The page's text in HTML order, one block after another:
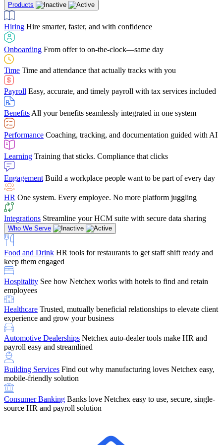
LearningTraining that sticks. Compliance that clicks
Engagement Build a workplace people want to be part of every day
HROne system. Every employee. No more platform juggling
IntegrationsStreamline your HCM suite with secure data sharing
several different areas of the software. With Netchex, it
makes training a breeze. And the customer service is
Chris Hayes
Payroll Specialist
Building ServicesFind out why manufacturing loves Netchex easy,
mobile-friendly solution
Consumer Banking
source HR and payroll solution
Education
tracking, and compliance
Benefits Brokers
we’ve built our partner program around one goal: making you more
successful.
Retirement Brokers / Financial AdvisorsGive your clients the
payroll and benefits infrastructure their retirement plans actually
require.
Case StudiesDiscover how Netchex’s suite of HR solutions have
led to countless customer success stories
Guides & Templates
competitor comparisons to case studies and infographics, we’ve got
everything you need to get the most out of your HR technology
Company ReferralRefer them to Netchex and earn up to $5,000 in
rewards — starting the moment they sit down for their first meeting
SupportGet the Netchex help and support you need, how you need
it, and when you need it
Products
Hiring Hire smarter, faster, and with confidence
Onboarding From offer to on-the-clock—same day
Time Time and attendance that actually tracks with you
Payroll Easy, accurate, and timely payroll with tax services included
Benefits All your benefits seamlessly integrated in one system
Performance Coaching, tracking, and documentation guided with AI
Learning Training that sticks. Compliance that clicks
Engagement Build a workplace people want to be part of every day
HR One system. Every employee. No more platform juggling
Integrations Streamline your HCM suite with secure data sharing
Who We Serve
Food and Drink HR tools for restaurants to get staff shift ready and
keep them engaged
Hospitality See how Netchex works with hotels to find and retain
employees
Healthcare Trusted, mutually beneficial relationships to elevate client
experience and grow your business
Automotive Dealerships Netchex auto-dealer tools make HR and
payroll easy and streamlined
Building Services Find out why manufacturing loves Netchex easy,
mobile-friendly solution
Consumer Banking Banks love Netchex easy to use, secure, single-
source HR and payroll solution